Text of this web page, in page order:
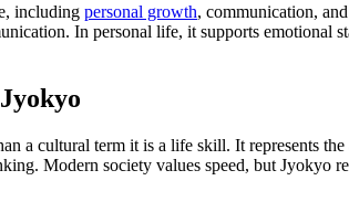
including personal growth, communication,
In personal life, it supports
a cultural term it is a life skill. It represents
Modern society values speed, but Jyokyo